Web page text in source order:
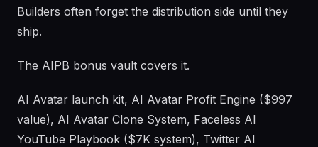
Builders often forget the distribution side until they
ship.
The AIPB bonus vault covers it.
AI Avatar launch kit, AI Avatar Profit Engine ($997
value), AI Avatar Clone System, Faceless AI
YouTube Playbook ($7K system), Twitter AI